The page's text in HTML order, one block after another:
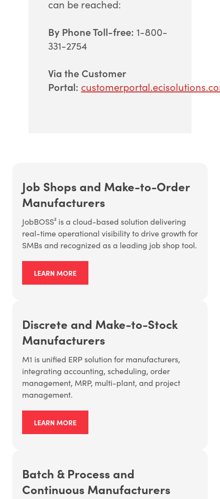
can be reached:
By Phone Toll-free: 1-800-
331-2754
Via the Customer
Portal:
Job Shops and Make-to-Order
Manufacturers
JobBOSS² is a cloud-based solution delivering
real-time operational visibility to drive growth for
SMBs and recognized as a leading job shop tool.
LEARN MORE
Discrete and Make-to-Stock
Manufacturers
M1 is unified ERP solution for manufacturers,
integrating accounting, scheduling, order
management, MRP, multi-plant, and project
management.
LEARN MORE
Batch & Process and
Continuous Manufacturers